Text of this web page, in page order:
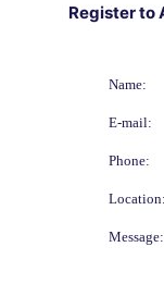
Register to
Name:
E-mail:
Phone:
Location:
Message: